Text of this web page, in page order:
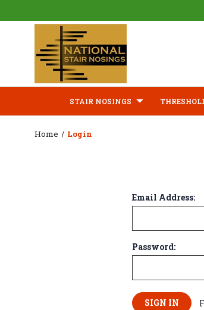
STAIR NOSINGS
Home Login
Email Address:
Password: